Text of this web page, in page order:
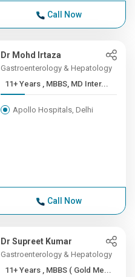
Call Now
Dr Mohd Irtaza
Gastroenterology & Hepatology
11+ Years , MBBS, MD Inter...
Apollo Hospitals, Delhi
Call Now
Dr Supreet Kumar
Gastroenterology & Hepatology
11+ Years , MBBS ( Gold Me...